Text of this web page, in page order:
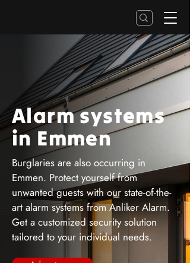
Alarm systems
in Emmen
Burglaries are also occurring in
Emmen. Protect yourself from
unwanted guests with our state-of-the-
art alarm systems from Anliker Alarm.
Get a customized security solution
tailored to your individual needs.